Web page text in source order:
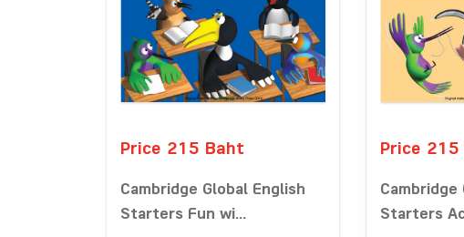
Price 215 Baht
Cambridge Global English
Starters Fun wi...
Price 215
Cambridge
Starters